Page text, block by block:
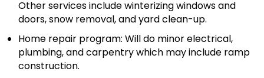
Other services include winterizing windows and
doors, snow removal, and yard clean-up.
Home repair program: Will do minor electrical,
plumbing, and carpentry which may include ramp
construction.